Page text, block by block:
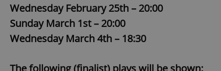
Wednesday February 25th – 20:00
Sunday March 1st – 20:00
Wednesday March 4th – 18:30
The following (finalist) plays will be shown: